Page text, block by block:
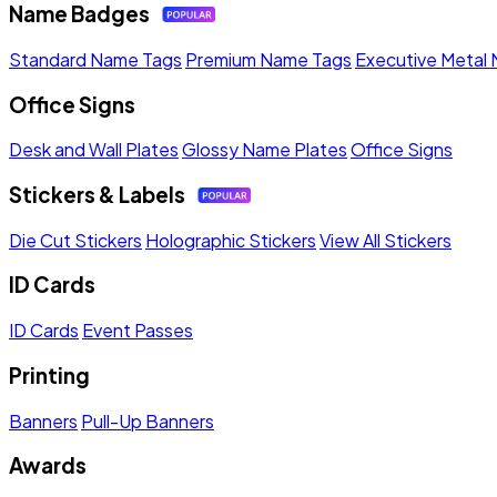
Name Badges
Standard Name Tags Premium Name Tags Executive Metal
Office Signs
Desk and Wall PlatesGlossy Name PlatesOffice Signs
Stickers & Labels
Die Cut Stickers Holographic StickersView All Stickers
ID Cards
ID Cards Event Passes
Printing
Banners Pull-Up Banners
Awards